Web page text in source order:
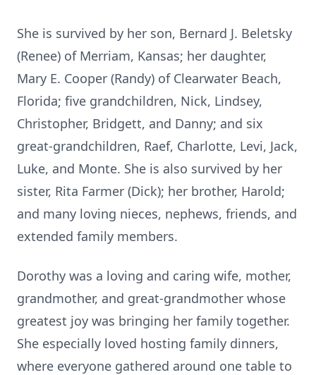
She is survived by her son, Bernard J. Beletsky
(Renee) of Merriam, Kansas; her daughter,
Mary E. Cooper (Randy) of Clearwater Beach,
Florida; five grandchildren, Nick, Lindsey,
Christopher, Bridgett, and Danny; and six
great-grandchildren, Raef, Charlotte, Levi, Jack,
Luke, and Monte. She is also survived by her
sister, Rita Farmer (Dick); her brother, Harold;
and many loving nieces, nephews, friends, and
extended family members.
Dorothy was a loving and caring wife, mother,
grandmother, and great-grandmother whose
greatest joy was bringing her family together.
She especially loved hosting family dinners,
where everyone gathered around one table to